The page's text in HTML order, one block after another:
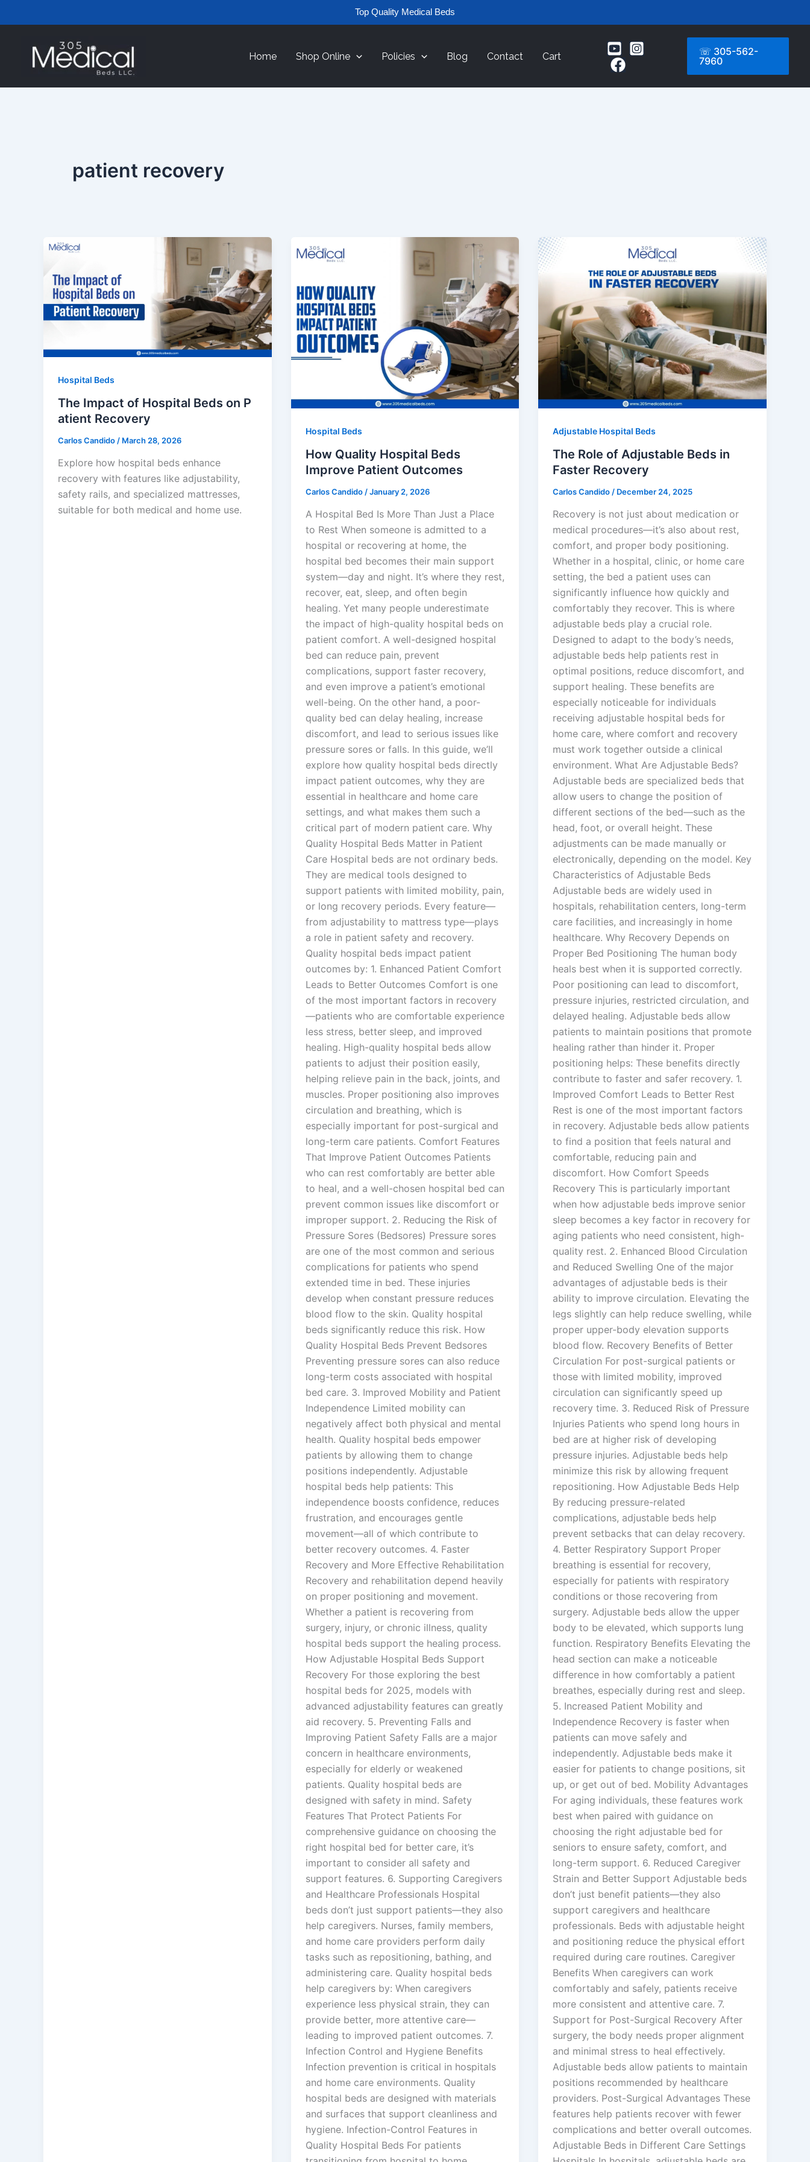
Top Quality Medical Beds
to
Home Shop Online Policies Blog Contact Cart
☏ 305-562-
7960
patient recovery
Hospital Beds
The Impact of Hospital Beds on P
atient Recovery
Carlos Candido / March 28, 2026
Explore how hospital beds enhance
recovery with features like adjustability,
safety rails, and specialized mattresses,
suitable for both medical and home use.
Hospital Beds
How Quality Hospital Beds
Improve Patient Outcomes
Carlos Candido /January 2, 2026
A Hospital Bed Is More Than Just a Place
to Rest When someone is admitted to a
hospital or recovering at home, the
hospital bed becomes their main support
system—day and night. It’s where they rest,
recover, eat, sleep, and often begin
healing. Yet many people underestimate
the impact of high-quality hospital beds on
patient comfort. A well-designed hospital
bed can reduce pain, prevent
complications, support faster recovery,
and even improve a patient’s emotional
well-being. On the other hand, a poor-
quality bed can delay healing, increase
discomfort, and lead to serious issues like
pressure sores or falls. In this guide, we’ll
explore how quality hospital beds directly
impact patient outcomes, why they are
essential in healthcare and home care
settings, and what makes them such a
critical part of modern patient care. Why
Quality Hospital Beds Matter in Patient
Care Hospital beds are not ordinary beds.
They are medical tools designed to
support patients with limited mobility, pain,
or long recovery periods. Every feature—
from adjustability to mattress type—plays
a role in patient safety and recovery.
Quality hospital beds impact patient
outcomes by: 1. Enhanced Patient Comfort
Leads to Better Outcomes Comfort is one
of the most important factors in recovery
—patients who are comfortable experience
less stress, better sleep, and improved
healing. High-quality hospital beds allow
patients to adjust their position easily,
helping relieve pain in the back, joints, and
muscles. Proper positioning also improves
circulation and breathing, which is
especially important for post-surgical and
long-term care patients. Comfort Features
That Improve Patient Outcomes Patients
who can rest comfortably are better able
to heal, and a well-chosen hospital bed can
prevent common issues like discomfort or
improper support. 2. Reducing the Risk of
Pressure Sores (Bedsores) Pressure sores
are one of the most common and serious
complications for patients who spend
extended time in bed. These injuries
develop when constant pressure reduces
blood flow to the skin. Quality hospital
beds significantly reduce this risk. How
Quality Hospital Beds Prevent Bedsores
Preventing pressure sores can also reduce
long-term costs associated with hospital
bed care. 3. Improved Mobility and Patient
Independence Limited mobility can
negatively affect both physical and mental
health. Quality hospital beds empower
patients by allowing them to change
positions independently. Adjustable
hospital beds help patients: This
independence boosts confidence, reduces
frustration, and encourages gentle
movement—all of which contribute to
better recovery outcomes. 4. Faster
Recovery and More Effective Rehabilitation
Recovery and rehabilitation depend heavily
on proper positioning and movement.
Whether a patient is recovering from
surgery, injury, or chronic illness, quality
hospital beds support the healing process.
How Adjustable Hospital Beds Support
Recovery For those exploring the best
hospital beds for 2025, models with
advanced adjustability features can greatly
aid recovery. 5. Preventing Falls and
Improving Patient Safety Falls are a major
concern in healthcare environments,
especially for elderly or weakened
patients. Quality hospital beds are
designed with safety in mind. Safety
Features That Protect Patients For
comprehensive guidance on choosing the
right hospital bed for better care, it’s
important to consider all safety and
support features. 6. Supporting Caregivers
and Healthcare Professionals Hospital
beds don’t just support patients—they also
help caregivers. Nurses, family members,
and home care providers perform daily
tasks such as repositioning, bathing, and
administering care. Quality hospital beds
help caregivers by: When caregivers
experience less physical strain, they can
provide better, more attentive care—
leading to improved patient outcomes. 7.
Infection Control and Hygiene Benefits
Infection prevention is critical in hospitals
and home care environments. Quality
hospital beds are designed with materials
and surfaces that support cleanliness and
hygiene. Infection-Control Features in
Quality Hospital Beds For patients
Adjustable Hospital Beds
The Role of Adjustable Beds in
Faster Recovery
Carlos Candido / December 24, 2025
Recovery is not just about medication or
medical procedures—it’s also about rest,
comfort, and proper body positioning.
Whether in a hospital, clinic, or home care
setting, the bed a patient uses can
significantly influence how quickly and
comfortably they recover. This is where
adjustable beds play a crucial role.
Designed to adapt to the body’s needs,
adjustable beds help patients rest in
optimal positions, reduce discomfort, and
support healing. These benefits are
especially noticeable for individuals
receiving adjustable hospital beds for
home care, where comfort and recovery
must work together outside a clinical
environment. What Are Adjustable Beds?
Adjustable beds are specialized beds that
allow users to change the position of
different sections of the bed—such as the
head, foot, or overall height. These
adjustments can be made manually or
electronically, depending on the model. Key
Characteristics of Adjustable Beds
Adjustable beds are widely used in
hospitals, rehabilitation centers, long-term
care facilities, and increasingly in home
healthcare. Why Recovery Depends on
Proper Bed Positioning The human body
heals best when it is supported correctly.
Poor positioning can lead to discomfort,
pressure injuries, restricted circulation, and
delayed healing. Adjustable beds allow
patients to maintain positions that promote
healing rather than hinder it. Proper
positioning helps: These benefits directly
contribute to faster and safer recovery. 1.
Improved Comfort Leads to Better Rest
Rest is one of the most important factors
in recovery. Adjustable beds allow patients
to find a position that feels natural and
comfortable, reducing pain and
discomfort. How Comfort Speeds
Recovery This is particularly important
when how adjustable beds improve senior
sleep becomes a key factor in recovery for
aging patients who need consistent, high-
quality rest. 2. Enhanced Blood Circulation
and Reduced Swelling One of the major
advantages of adjustable beds is their
ability to improve circulation. Elevating the
legs slightly can help reduce swelling, while
proper upper-body elevation supports
blood flow. Recovery Benefits of Better
Circulation For post-surgical patients or
those with limited mobility, improved
circulation can significantly speed up
recovery time. 3. Reduced Risk of Pressure
Injuries Patients who spend long hours in
bed are at higher risk of developing
pressure injuries. Adjustable beds help
minimize this risk by allowing frequent
repositioning. How Adjustable Beds Help
By reducing pressure-related
complications, adjustable beds help
prevent setbacks that can delay recovery.
4. Better Respiratory Support Proper
breathing is essential for recovery,
especially for patients with respiratory
conditions or those recovering from
surgery. Adjustable beds allow the upper
body to be elevated, which supports lung
function. Respiratory Benefits Elevating the
head section can make a noticeable
difference in how comfortably a patient
breathes, especially during rest and sleep.
5. Increased Patient Mobility and
Independence Recovery is faster when
patients can move safely and
independently. Adjustable beds make it
easier for patients to change positions, sit
up, or get out of bed. Mobility Advantages
For aging individuals, these features work
best when paired with guidance on
choosing the right adjustable bed for
seniors to ensure safety, comfort, and
long-term support. 6. Reduced Caregiver
Strain and Better Support Adjustable beds
don’t just benefit patients—they also
support caregivers and healthcare
professionals. Beds with adjustable height
and positioning reduce the physical effort
required during care routines. Caregiver
Benefits When caregivers can work
comfortably and safely, patients receive
more consistent and attentive care. 7.
Support for Post-Surgical Recovery After
surgery, the body needs proper alignment
and minimal stress to heal effectively.
Adjustable beds allow patients to maintain
positions recommended by healthcare
providers. Post-Surgical Advantages These
features help patients recover with fewer
complications and better overall outcomes.
Adjustable Beds in Different Care Settings